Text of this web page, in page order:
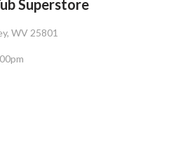
Superstore
WV 25801